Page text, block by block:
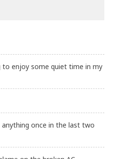
to enjoy some quiet time in my
once in the last two